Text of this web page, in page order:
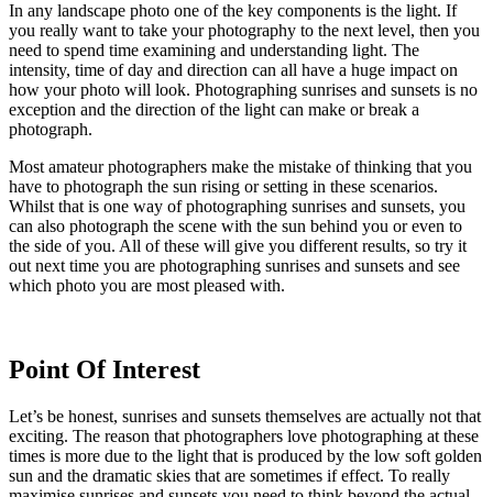
In any landscape photo one of the key components is the light. If
you really want to take your photography to the next level, then you
need to spend time examining and understanding light. The
intensity, time of day and direction can all have a huge impact on
how your photo will look. Photographing sunrises and sunsets is no
exception and the direction of the light can make or break a
photograph.
Most amateur photographers make the mistake of thinking that you
have to photograph the sun rising or setting in these scenarios.
Whilst that is one way of photographing sunrises and sunsets, you
can also photograph the scene with the sun behind you or even to
the side of you. All of these will give you different results, so try it
out next time you are photographing sunrises and sunsets and see
which photo you are most pleased with.
Point Of Interest
Let’s be honest, sunrises and sunsets themselves are actually not that
exciting. The reason that photographers love photographing at these
times is more due to the light that is produced by the low soft golden
sun and the dramatic skies that are sometimes if effect. To really